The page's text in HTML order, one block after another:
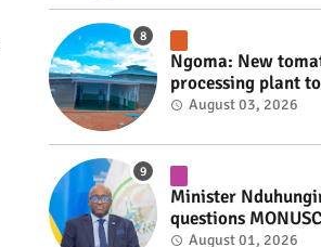
fate #rwanda
Ngoma: New
processing plant to
handle 10 tonnes
August 03, 2026
Minister
questions
over civilians
August 01, 2026